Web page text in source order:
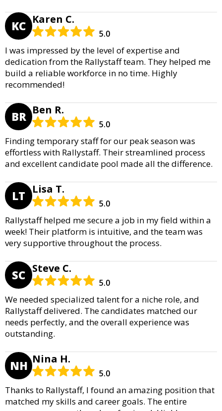
KC Karen C.
5.0
I was impressed by the level of expertise and
dedication from the Rallystaff team. They helped me
build a reliable workforce in no time. Highly
recommended!
BR Ben R.
5.0
Finding temporary staff for our peak season was
effortless with Rallystaff. Their streamlined process
and excellent candidate pool made all the difference.
LT Lisa T.
5.0
Rallystaff helped me secure a job in my field within a
week! Their platform is intuitive, and the team was
very supportive throughout the process.
SC Steve C.
5.0
We needed specialized talent for a niche role, and
Rallystaff delivered. The candidates matched our
needs perfectly, and the overall experience was
outstanding.
NH Nina H.
5.0
Thanks to Rallystaff, I found an amazing position that
matched my skills and career goals. The entire